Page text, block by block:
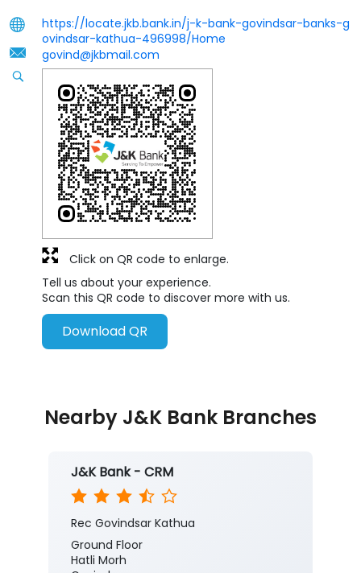
https://locate.jkb.bank.in/j-k-bank-govindsar-banks-g
ovindsar-kathua-496998/Home
govind@jkbmail.com
Tell us about your experience.
Scan this QR code to discover more with us.
Download QR
Click on QR code to enlarge.
Nearby J&K Bank Branches
J&K Bank - CRM
Rec Govindsar Kathua
Ground Floor
Hatli Morh